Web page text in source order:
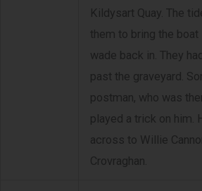
Kildysart Quay. The
them to bring the boat
wade back in. They
past the graveyard.
postman, who was
played a trick on him.
across to Willie
Crovraghan.